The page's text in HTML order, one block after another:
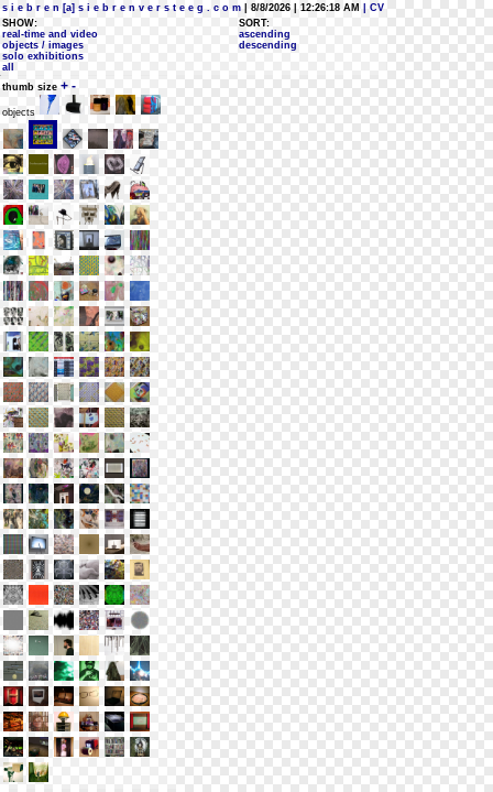
s i e b r e n [a] s i e b r e n v e r s t e e g . c o m | 8/8/2026 | 12:26:18 AM
| CV
SHOW:
real-time and video
objects / images
solo exhibitions
all
SORT:
ascending
descending
thumb size + -
objects